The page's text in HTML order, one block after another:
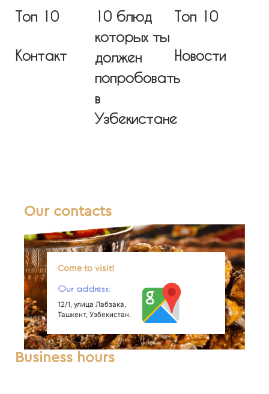
Топ 10
Контакт
10 блюд
которых ты
должен
попробовать
в
Узбекистане
Топ 10
Новости
Our contacts
Come to visit!
Our address:
12/1, улица Лабзака,
Ташкент, Узбекистан.
Business hours